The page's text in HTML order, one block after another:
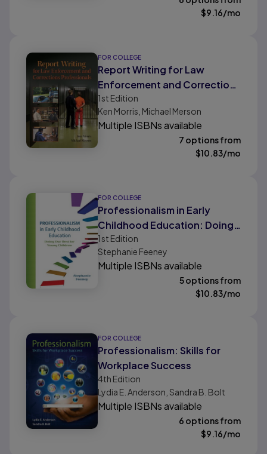
$9.16/mo
FOR COLLEGE
Report Writing for Law
Enforcement and Corrections
Professionals
1st Edition
Ken Morris, Michael Merson
Multiple ISBNs available
7 options from
$10.83/mo
FOR COLLEGE
Professionalism in Early
Childhood Education: Doing
Our Best for Young Children
1st Edition
Stephanie Feeney
Multiple ISBNs available
5 options from
$10.83/mo
FOR COLLEGE
Professionalism: Skills for
Workplace Success
4th Edition
Lydia E. Anderson, Sandra B. Bolt
Multiple ISBNs available
6 options from
$9.16/mo